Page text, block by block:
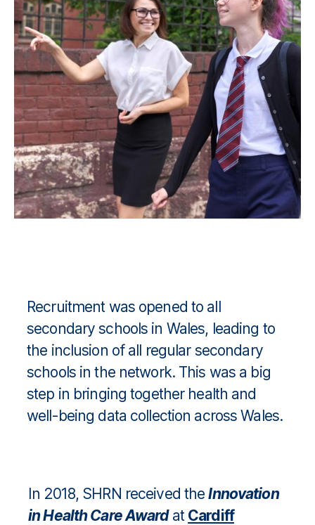
Recruitment was opened to all
secondary schools in Wales, leading to
the inclusion of all regular secondary
schools in the network. This was a big
step in bringing together health and
well-being data collection across Wales.
In 2018, SHRN received theInnovation
in Health Care Awardat Cardiff